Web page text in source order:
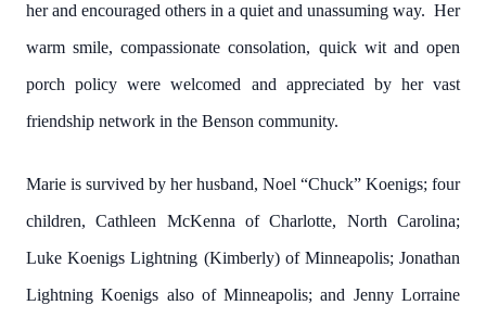
her and encouraged others in a quiet and unassuming way. Her
warm smile, compassionate consolation, quick wit and open
porch policy were welcomed and appreciated by her vast
friendship network in the Benson community.
Marie is survived by her husband, Noel “Chuck” Koenigs; four
children, Cathleen McKenna of Charlotte, North Carolina;
Luke Koenigs Lightning (Kimberly) of Minneapolis; Jonathan
Lightning Koenigs also of Minneapolis; and Jenny Lorraine